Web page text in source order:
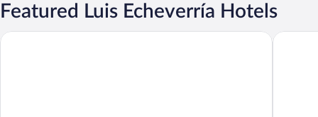
Featured Luis Echeverría Hotels
Galería Plaza Veracruz by Brisas Camino